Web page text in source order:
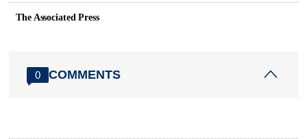
The Associated Press
0 COMMENTS